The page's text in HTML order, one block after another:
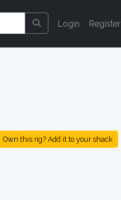
Login Register
Own this rig? Add it to your shack